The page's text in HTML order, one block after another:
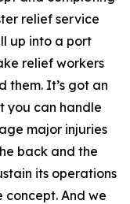
relief service
up into a port
relief workers
them. It’s got an
you can handle
major injuries
back and the
its operations
concept. And we